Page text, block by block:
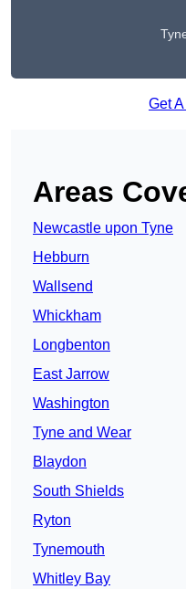
Get
Areas
Newcastle upon Tyne
Hebburn
Wallsend
Whickham
Longbenton
East Jarrow
Washington
Tyne and Wear
Blaydon
South Shields
Ryton
Tynemouth
Whitley Bay